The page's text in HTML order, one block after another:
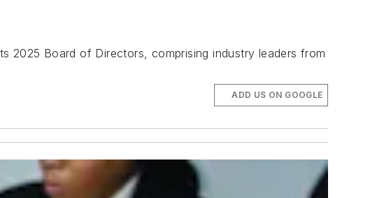
2025 Board of Directors, comprising industry leaders from
ADD US ON GOOGLE